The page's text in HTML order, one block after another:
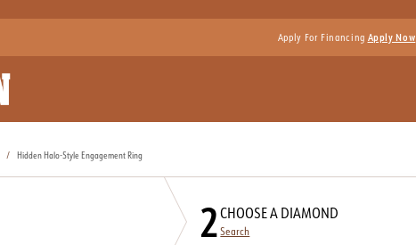
Apply For Financing Apply Now
Hidden Halo-Style Engagement Ring
2CHOOSE A DIAMOND
Search